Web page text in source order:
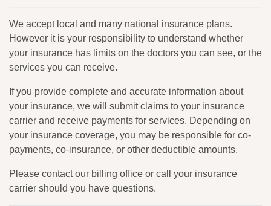
We accept local and many national insurance plans.
However it is your responsibility to understand whether
your insurance has limits on the doctors you can see, or the
services you can receive.
If you provide complete and accurate information about
your insurance, we will submit claims to your insurance
carrier and receive payments for services. Depending on
your insurance coverage, you may be responsible for co-
payments, co-insurance, or other deductible amounts.
Please contact our billing office or call your insurance
carrier should you have questions.